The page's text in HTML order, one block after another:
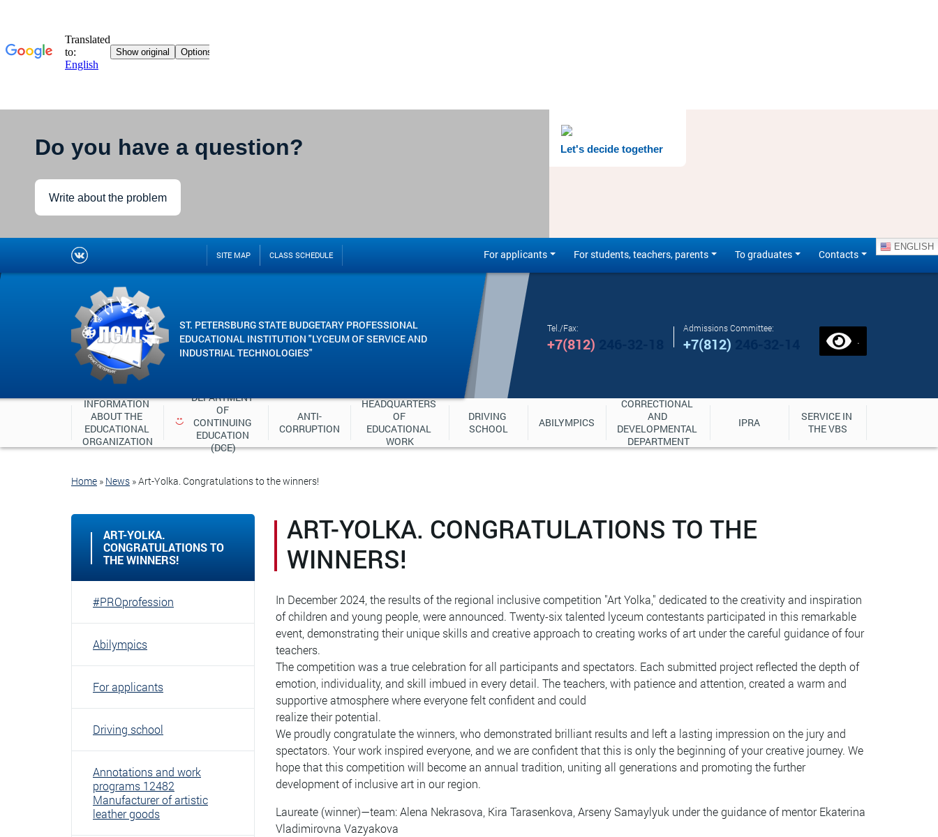
Let's decide together
Do you have a question?
Write about the problem
SITE MAP CLASS SCHEDULE For applicants For students, teachers, parents To graduates Contacts
ENGLISH
ST. PETERSBURG STATE BUDGETARY PROFESSIONAL
EDUCATIONAL INSTITUTION "LYCEUM OF SERVICE AND
INDUSTRIAL TECHNOLOGIES"
Tel./Fax:
+7(812)
Admissions Committee:
+7(812) .
INFORMATION
ABOUT THE
EDUCATIONAL
ORGANIZATION
DEPARTMENT
OF
CONTINUING
EDUCATION
(DCE)
ANTI-
CORRUPTION
HEADQUARTERS
OF
EDUCATIONAL
WORK
DRIVING
SCHOOL
ABILYMPICS
CORRECTIONAL
AND
DEVELOPMENTAL
DEPARTMENT
IPRA
SERVICE IN
THE VBS
Home » News »Art-Yolka. Congratulations to the winners!
ART-YOLKA.
CONGRATULATIONS TO
THE WINNERS!
#PROprofession
Abilympics
For applicants
Driving school
Annotations and work
programs 12482
Manufacturer of artistic
leather goods
ART-YOLKA. CONGRATULATIONS TO THE
WINNERS!
In December 2024, the results of the regional inclusive competition "Art Yolka," dedicated to the creativity and inspiration
of children and young people, were announced. Twenty-six talented lyceum contestants participated in this remarkable
event, demonstrating their unique skills and creative approach to creating works of art under the careful guidance of four
teachers.
The competition was a true celebration for all participants and spectators. Each submitted project reflected the depth of
emotion, individuality, and skill imbued in every detail. The teachers, with patience and attention, created a warm and
supportive atmosphere where everyone felt confident and could
realize their potential.
We proudly congratulate the winners, who demonstrated brilliant results and left a lasting impression on the jury and
spectators. Your work inspired everyone, and we are confident that this is only the beginning of your creative journey. We
hope that this competition will become an annual tradition, uniting all generations and promoting the further
development of inclusive art in our region.
Laureate (winner)—team: Alena Nekrasova, Kira Tarasenkova, Arseny Samaylyuk under the guidance of mentor Ekaterina
Vladimirovna Vazyakova